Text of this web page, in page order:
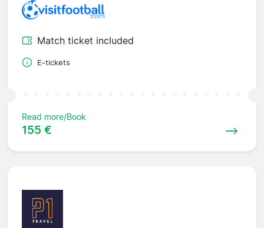
Match ticket included
E-tickets
Read more/Book
155 €